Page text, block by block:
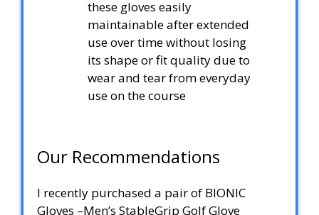
these gloves easily
maintainable after extended
use over time without losing
its shape or fit quality due to
wear and tear from everyday
use on the course
Our Recommendations
I recently purchased a pair of BIONIC
Gloves –Men’s StableGrip Golf Glove